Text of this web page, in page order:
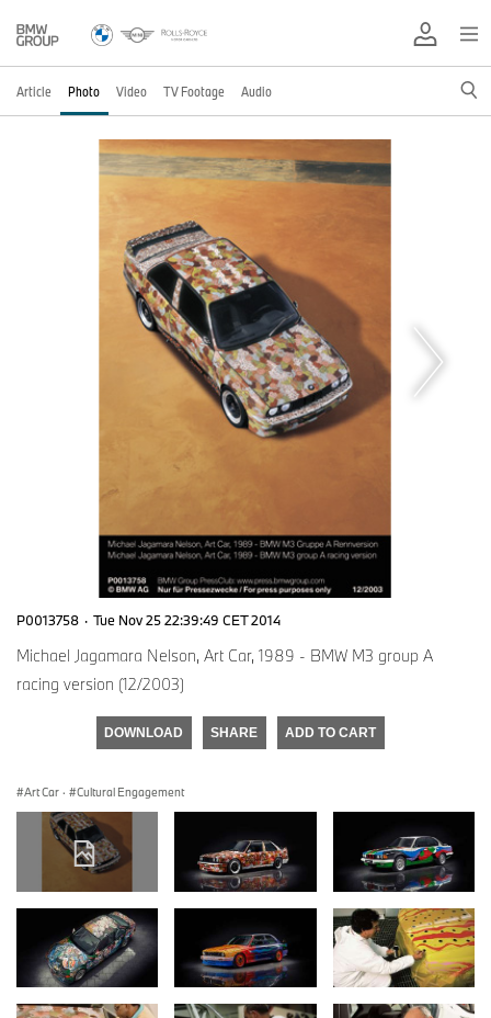
Article Photo Video TV Footage Audio
P0013758 · Tue Nov 25 22:39:49 CET 2014
Michael Jagamara Nelson, Art Car, 1989 - BMW M3 group A
racing version (12/2003)
DOWNLOAD SHARE ADD TO CART
Art Car · Cultural Engagement